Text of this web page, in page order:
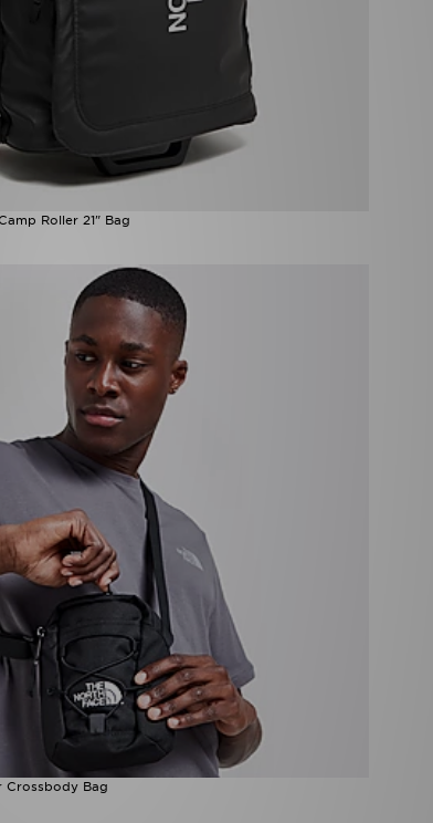
Roller 21" Bag
Crossbody Bag